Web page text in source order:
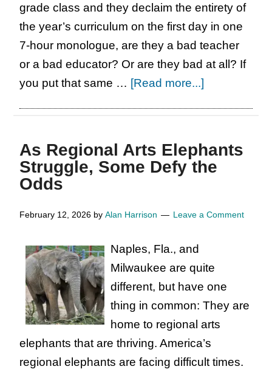
grade class and they declaim the entirety of
the year’s curriculum on the first day in one
7-hour monologue, are they a bad teacher
or a bad educator? Or are they bad at all? If
you put that same … [Read more...]
Teachers
:
::
:
Nonprofit
Arts
That
Deserve
As Regional Arts Elephants
Struggle, Some Defy the
Odds
February 12, 2026 byAlan Harrison Leave a Comment
Naples, Fla., and
Milwaukee are quite
different, but have one
thing in common: They are
home to regional arts
elephants that are thriving. America’s
regional elephants are facing difficult times.